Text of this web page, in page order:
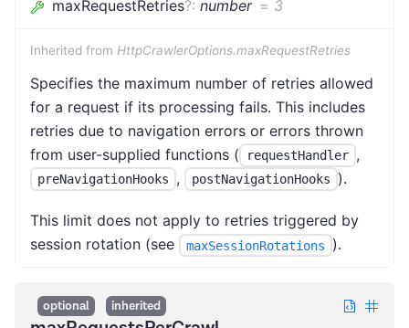
maxRequestRetries?: number = 3
Inherited from HttpCrawlerOptions.maxRequestRetries
Specifies the maximum number of retries allowed
for a request if its processing fails. This includes
retries due to navigation errors or errors thrown
from user-supplied functions (
requestHandler ,
preNavigationHooks , postNavigationHooks ).
This limit does not apply to retries triggered by
session rotation (see
maxSessionRotations ).
optional inherited